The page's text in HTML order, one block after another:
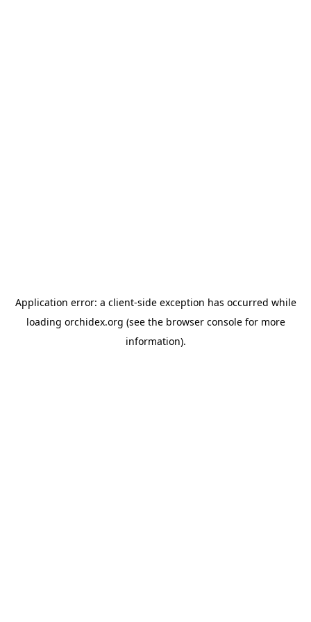
Application error: a client-side exception has occurred while
loading orchidex.org (see the browser consolefor more
information).